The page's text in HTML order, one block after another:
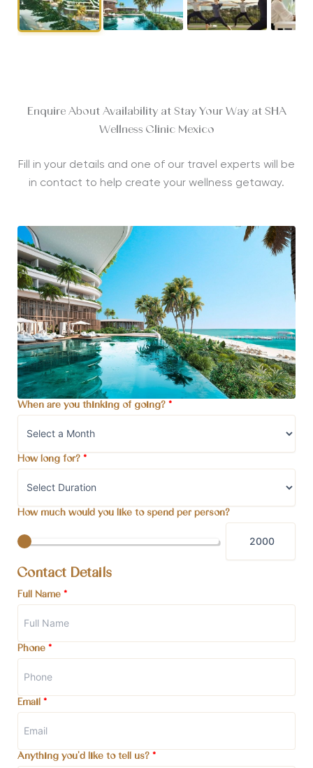
Enquire About Availability at Stay Your Way at SHA
Wellness Clinic Mexico
Fill in your details and one of our travel experts will be
in contact to help create your wellness getaway.
When are you thinking of going? *
How long for? *
How much would you like to spend per person?
Contact Details
Full Name *
Phone *
Email *
Anything you'd like to tell us? *